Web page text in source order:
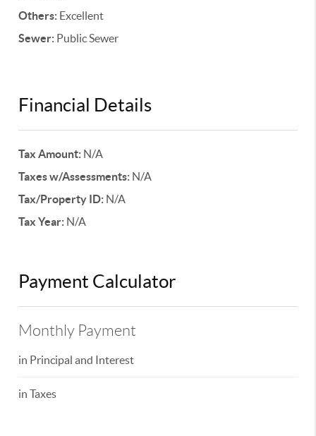
Others: Excellent
Sewer: Public Sewer
Financial Details
Tax Amount: N/A
Taxes w/Assessments: N/A
Tax/Property ID: N/A
Tax Year: N/A
Payment Calculator
Monthly Payment
in Principal and Interest
in Taxes